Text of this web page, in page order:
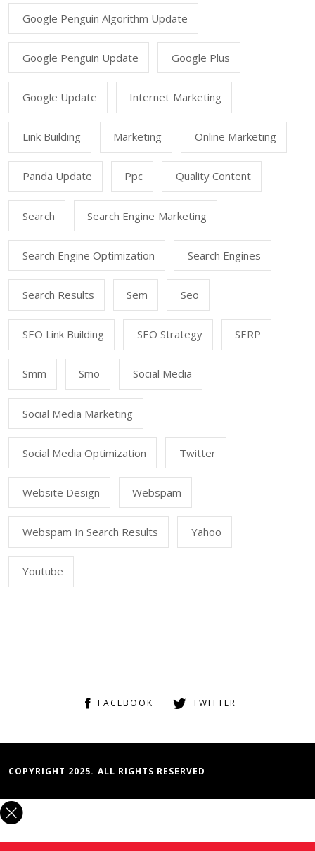
Google Penguin Algorithm Update
Google Penguin Update Google Plus
Google Update Internet Marketing
Link Building Marketing Online Marketing
Panda Update Ppc Quality Content
Search Search Engine Marketing
Search Engine Optimization Search Engines
Search Results Sem Seo
SEO Link Building SEO Strategy SERP
Smm Smo Social Media
Social Media Marketing
Social Media Optimization Twitter
Website Design Webspam
Webspam In Search Results Yahoo
Youtube
FACEBOOK TWITTER
COPYRIGHT 2025. ALL RIGHTS RESERVED